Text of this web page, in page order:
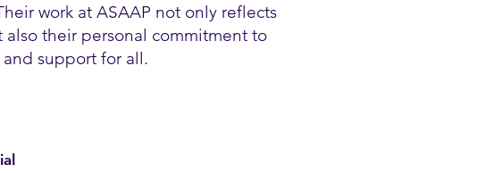
work at ASAAP not only reflects
their personal commitment to
support for all.